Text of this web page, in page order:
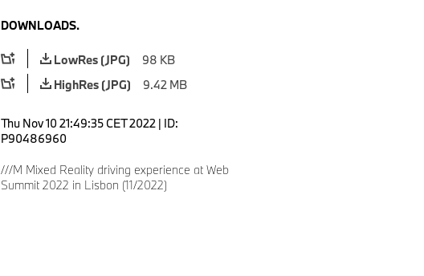
DOWNLOADS.
LowRes (JPG)
98 KB
HighRes (JPG)
9.42 MB
Thu Nov 10 21:49:35 CET 2022 | ID:
P90486960
///M Mixed Reality driving experience at Web
Summit 2022 in Lisbon (11/2022)